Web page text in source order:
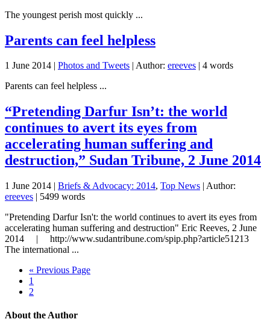
The youngest perish most quickly ...
Parents can feel helpless
1 June 2014 | Photos and Tweets | Author: ereeves | 4 words
Parents can feel helpless ...
“Pretending Darfur Isn’t: the world
continues to avert its eyes from
accelerating human suffering and
destruction,” Sudan Tribune, 2 June 2014
1 June 2014 | Briefs & Advocacy: 2014, Top News | Author:
ereeves | 5499 words
"Pretending Darfur Isn't: the world continues to avert its eyes from
accelerating human suffering and destruction" Eric Reeves, 2 June
2014 | http://www.sudantribune.com/spip.php?article51213
The international ...
« Previous Page
1
2
About the Author